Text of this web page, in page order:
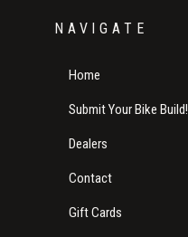
NAVIGATE
Home
Submit Your Bike Build!
Dealers
Contact
Gift Cards